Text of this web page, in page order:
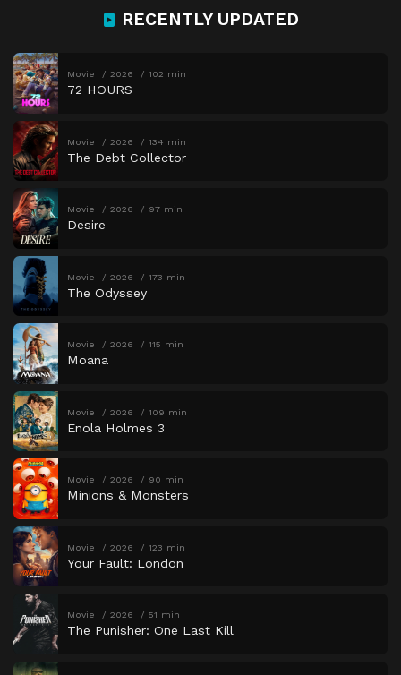
RECENTLY UPDATED
Movie 2026 102 min
72 HOURS
Movie 2026 134 min
The Debt Collector
Movie 2026 97 min
Desire
Movie 2026 173 min
The Odyssey
Movie 2026 115 min
Moana
Movie 2026 109 min
Enola Holmes 3
Movie 2026 90 min
Minions & Monsters
Movie 2026 123 min
Your Fault: London
Movie 2026 51 min
The Punisher: One Last Kill